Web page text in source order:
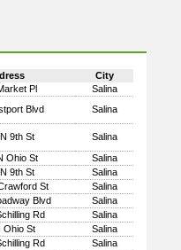
City
Pl
Salina
Blvd
Salina
9th St
Salina
Ohio St
Salina
9th St
Salina
St
Salina
Blvd
Salina
Rd
Salina
Ohio St
Salina
Rd Salina